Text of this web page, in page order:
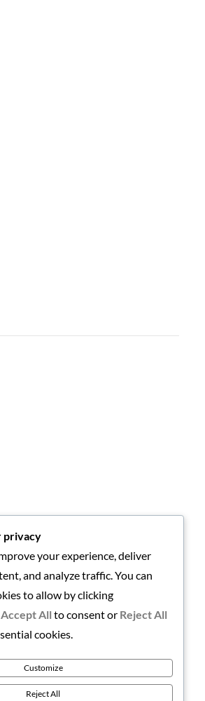
privacy
your experience, deliver
and analyze traffic. You can
to allow by clicking
Accept All to consent or Reject All
cookies.
Customize
Reject All